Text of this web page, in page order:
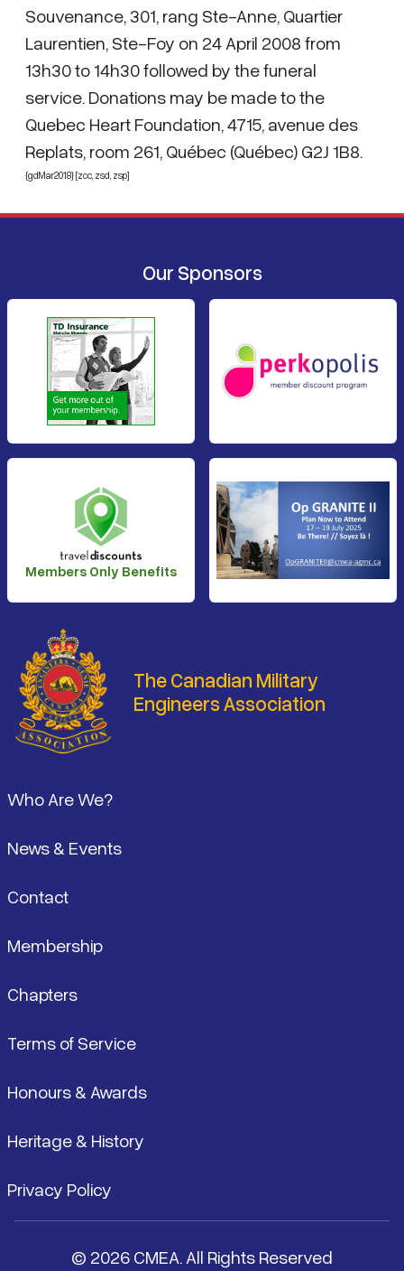
Souvenance, 301, rang Ste-Anne, Quartier
Laurentien, Ste-Foy on 24 April 2008 from
13h30 to 14h30 followed by the funeral
service. Donations may be made to the
Quebec Heart Foundation, 4715, avenue des
Replats, room 261, Québec (Québec) G2J 1B8.
{gdMar2018} [zcc, zsd , zsp]
Our Sponsors
Members Only Benefits
The Canadian Military
Engineers Association
Who Are We?
News & Events
Contact
Membership
Chapters
Terms of Service
Honours & Awards
Heritage & History
Privacy Policy
© 2026 CMEA. All Rights Reserved